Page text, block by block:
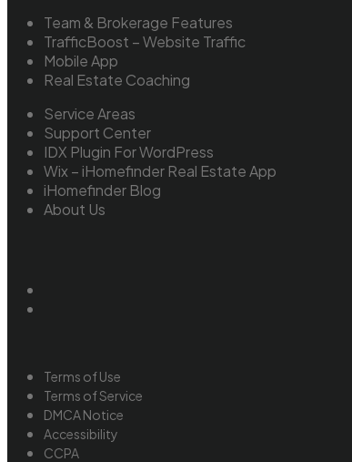
Team & Brokerage Features
TrafficBoost – Website Traffic
Mobile App
Real Estate Coaching
Service Areas
Support Center
IDX Plugin For WordPress
Wix – iHomefinder Real Estate App
iHomefinder Blog
About Us
Terms of Use
Terms of Service
DMCA Notice
Accessibility
CCPA